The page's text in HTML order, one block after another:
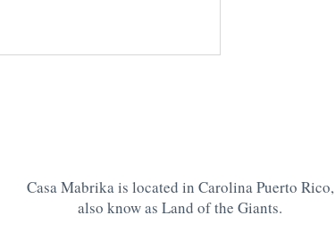
Casa Mabrika is located in CarolinaPuerto Rico,
also knowas Land of the Giants.